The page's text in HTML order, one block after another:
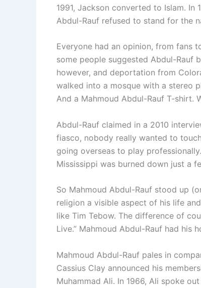
1991, Jackson converted to Islam. In
Abdul-Rauf refused to stand for the
Everyone had an opinion, from fans
some people suggested Abdul-Rauf
however, and deportation from
walked into a mosque with a stereo
And a Mahmoud Abdul-Rauf T-shirt.
Abdul-Rauf claimed in a 2010
fiasco, nobody really wanted to
going overseas to play
Mississippi was burned down just a
So Mahmoud Abdul-Rauf stood up
religion a visible aspect of his life
like Tim Tebow. The difference of
Live.” Mahmoud Abdul-Rauf had his
Mahmoud Abdul-Rauf pales in
Cassius Clay announced his
Muhammad Ali. In 1966, Ali spoke